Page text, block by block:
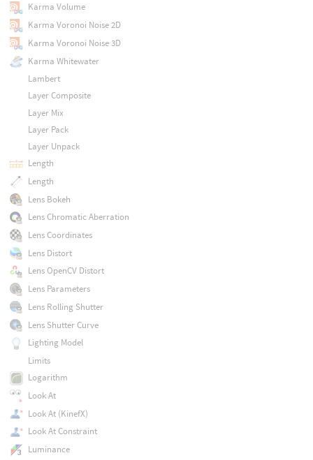
Karma Volume
Karma Voronoi Noise 2D
Karma Voronoi Noise 3D
Karma Whitewater
Lambert
Layer Composite
Layer Mix
Layer Pack
Layer Unpack
Length
Length
Lens Bokeh
Lens Chromatic Aberration
Lens Coordinates
Lens Distort
Lens OpenCV Distort
Lens Parameters
Lens Rolling Shutter
Lens Shutter Curve
Lighting Model
Limits
Logarithm
Look At
Look At (KinefX)
Look At Constraint
Luminance